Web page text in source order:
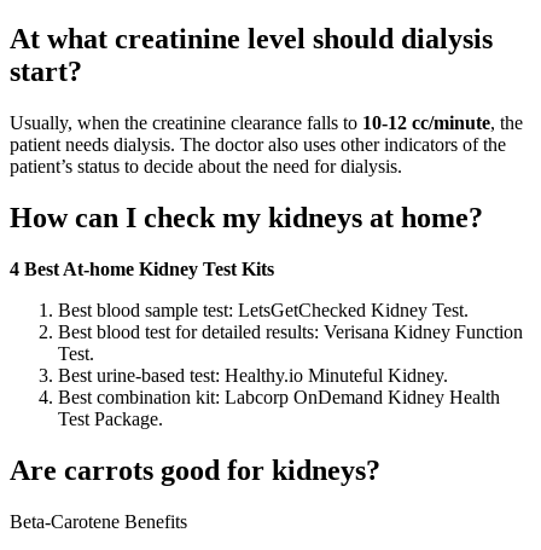
At what creatinine level should dialysis
start?
Usually, when the creatinine clearance falls to 10-12 cc/minute, the
patient needs dialysis. The doctor also uses other indicators of the
patient’s status to decide about the need for dialysis.
How can I check my kidneys at home?
4 Best At-home Kidney Test Kits
Best blood sample test: LetsGetChecked Kidney Test.
Best blood test for detailed results: Verisana Kidney Function
Test.
Best urine-based test: Healthy.io Minuteful Kidney.
Best combination kit: Labcorp OnDemand Kidney Health
Test Package.
Are carrots good for kidneys?
Beta-Carotene Benefits